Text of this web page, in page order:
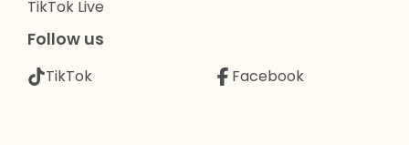
TikTok Live
Follow us
TikTok Facebook